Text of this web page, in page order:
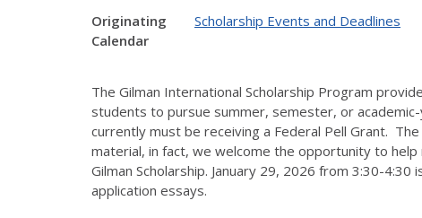
Originating
Calendar
Scholarship Events and Deadlines
The Gilman International Scholarship Program
students to pursue summer, semester, or
currently must be receiving a Federal Pell Grant.
material, in fact, we welcome the opportunity to
Gilman Scholarship. January 29, 2026 from 3:30-
application essays.